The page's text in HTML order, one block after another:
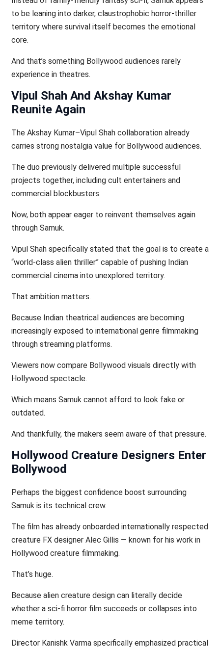
to be leaning into darker, claustrophobic horror-thriller
territory where survival itself becomes the emotional
core.
And that’s something Bollywood audiences rarely
experience in theatres.
Vipul Shah And Akshay Kumar
Reunite Again
The Akshay Kumar–Vipul Shah collaboration already
carries strong nostalgia value for Bollywood audiences.
The duo previously delivered multiple successful
projects together, including cult entertainers and
commercial blockbusters.
Now, both appear eager to reinvent themselves again
through Samuk.
Vipul Shah specifically stated that the goal is to create a
“world-class alien thriller” capable of pushing Indian
commercial cinema into unexplored territory.
That ambition matters.
Because Indian theatrical audiences are becoming
increasingly exposed to international genre filmmaking
through streaming platforms.
Viewers now compare Bollywood visuals directly with
Hollywood spectacle.
Which means Samuk cannot afford to look fake or
outdated.
And thankfully, the makers seem aware of that pressure.
Hollywood Creature Designers Enter
Bollywood
Perhaps the biggest confidence boost surrounding
Samuk is its technical crew.
The film has already onboarded internationally respected
creature FX designer Alec Gillis — known for his work in
Hollywood creature filmmaking.
That’s huge.
Because alien creature design can literally decide
whether a sci-fi horror film succeeds or collapses into
meme territory.
Director Kanishk Varma specifically emphasized practical